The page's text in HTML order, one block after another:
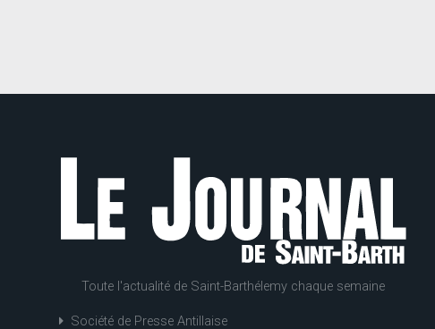
Toute l'actualité de Saint-Barthélemy chaque semaine
Société de Presse Antillaise